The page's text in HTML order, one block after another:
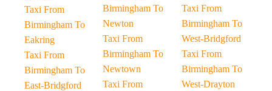
Taxi From
Birmingham To
Eakring
Taxi From
Birmingham To
East-Bridgford
Birmingham To
Newton
Taxi From
Birmingham To
Newtown
Taxi From
Taxi From
Birmingham To
West-Bridgford
Taxi From
Birmingham To
West-Drayton